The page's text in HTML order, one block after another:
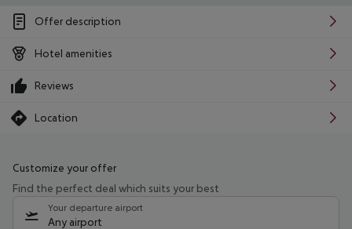
Offer description
Hotel amenities
Reviews
Location
Customize your offer
Find the perfect deal which suits your best
Your departure airport
Any airport